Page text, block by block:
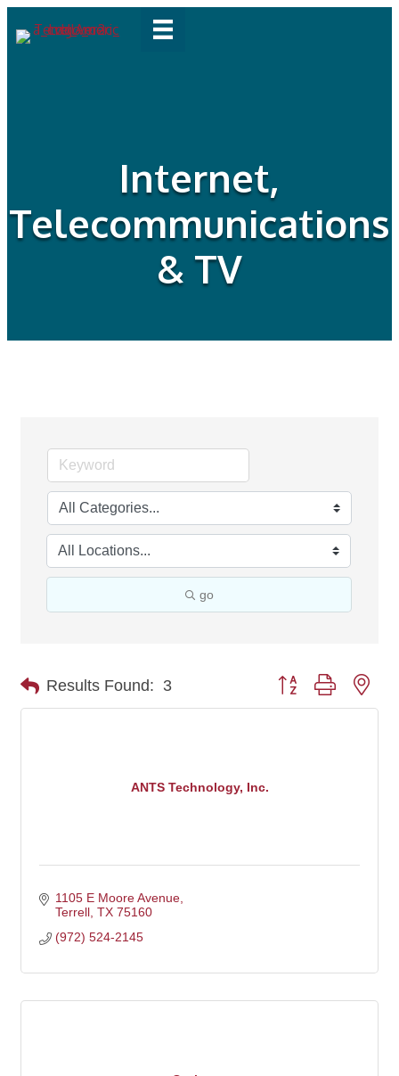
Internet,
Telecommunications
& TV
go
Results Found: 3 Button group with
ANTS Technology, Inc.
1105 E Moore Avenue
Terrell TX 75160
(972) 524-2145